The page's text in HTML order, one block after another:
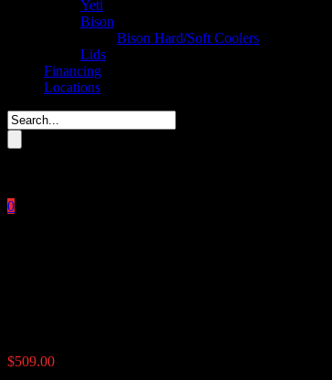
Yeti
Bison
Bison Hard/Soft Coolers
Lids
Financing
Locations
0
$509.00